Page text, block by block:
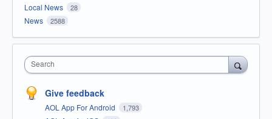
Local News 28
News 2588
Search
Give feedback
AOL App For Android 1,793